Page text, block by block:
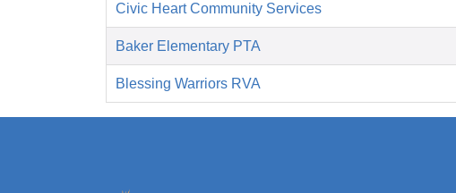
Civic Heart Community Services
Baker Elementary PTA
Blessing Warriors RVA